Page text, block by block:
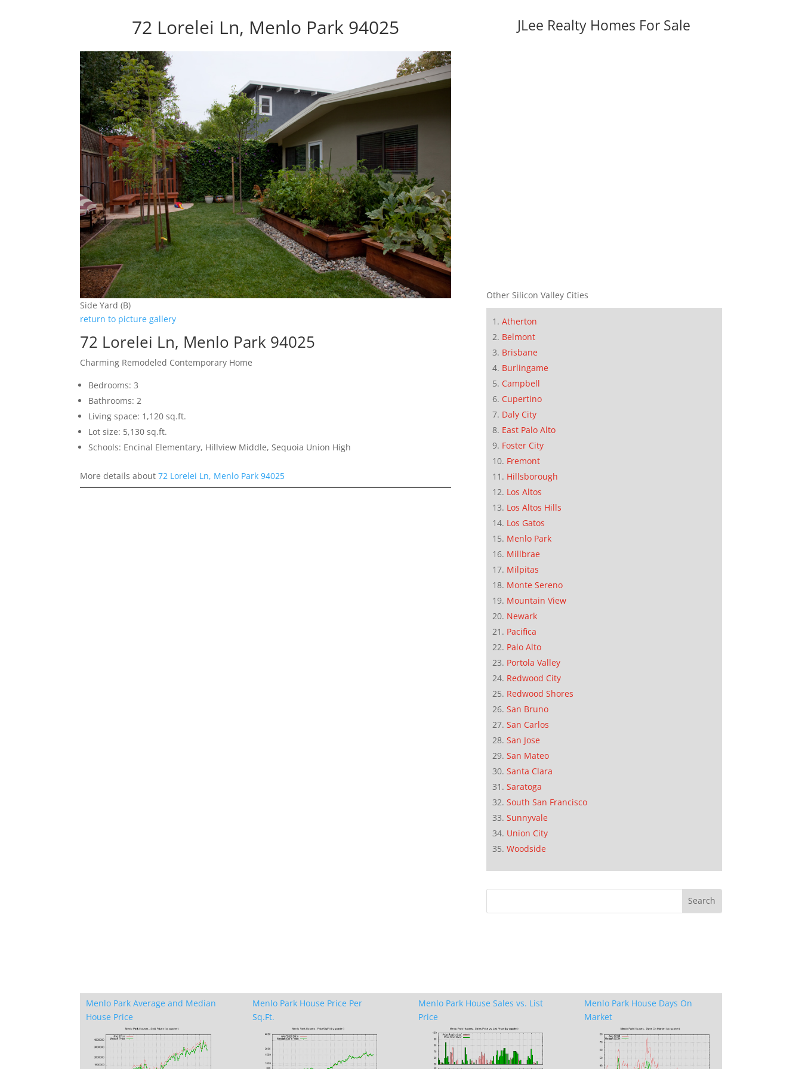
72 Lorelei Ln, Menlo Park 94025
Side Yard (B)
return to picture gallery
72 Lorelei Ln, Menlo Park 94025
Charming Remodeled Contemporary Home
Bedrooms: 3
Bathrooms: 2
Living space: 1,120 sq.ft.
Lot size: 5,130 sq.ft.
Schools: Encinal Elementary, Hillview Middle, Sequoia Union High
More details about72 Lorelei Ln, Menlo Park 94025
JLee Realty Homes For Sale
Other Silicon Valley Cities
Atherton
Belmont
Brisbane
Burlingame
Campbell
Cupertino
Daly City
East Palo Alto
Foster City
Fremont
Hillsborough
Los Altos
Los Altos Hills
Los Gatos
Menlo Park
Millbrae
Milpitas
Monte Sereno
Mountain View
Newark
Pacifica
Palo Alto
Portola Valley
Redwood City
Redwood Shores
San Bruno
San Carlos
San Jose
San Mateo
Santa Clara
Saratoga
South San Francisco
Sunnyvale
Union City
Woodside
Menlo Park Average and Median
House Price
Menlo Park House Price Per
Sq.Ft.
Menlo Park House Sales vs. List
Price
Menlo Park House Days On
Market